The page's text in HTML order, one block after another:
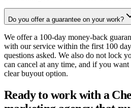
Do you offer a guarantee on your work?
We offer a 100-day money-back
with our service within the first 100
questions asked. We also do not lock
can cancel at any time, and if you
clear buyout option.
Ready to work with a